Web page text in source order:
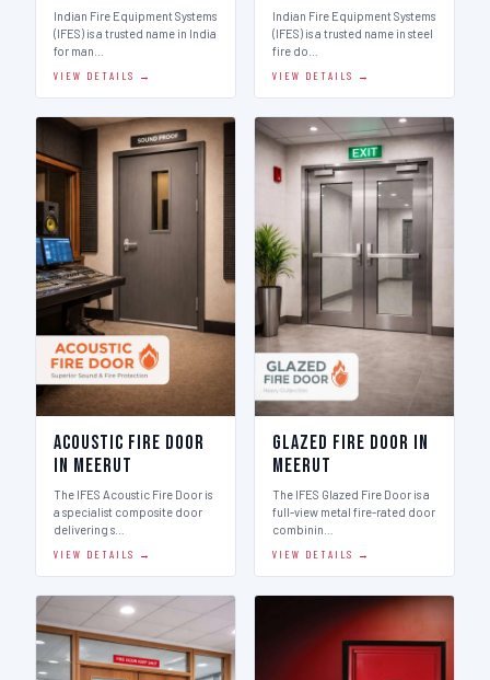
Indian Fire Equipment Systems
(IFES) is a trusted name in India
for man…
VIEW DETAILS →
Indian Fire Equipment Systems
(IFES) is a trusted name in steel
fire do…
VIEW DETAILS →
Acoustic Fire Door
in Meerut
The IFES Acoustic Fire Door is
a specialist composite door
delivering s…
VIEW DETAILS →
Glazed Fire Door in
Meerut
The IFES Glazed Fire Door is a
full-view metal fire-rated door
combinin…
VIEW DETAILS →